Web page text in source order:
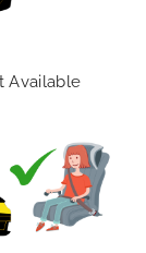
Available